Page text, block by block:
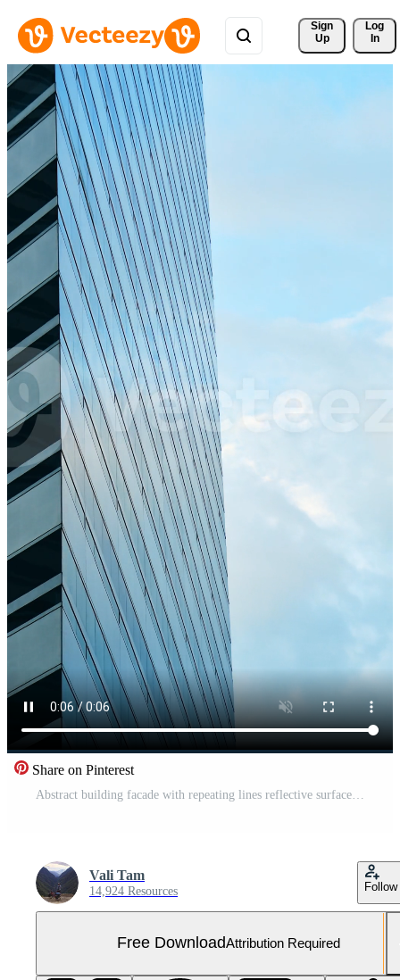
Sign
Up
Log
In
Share on Pinterest
Vali Tam
14,924 Resources Follow
Free DownloadAttribution Required